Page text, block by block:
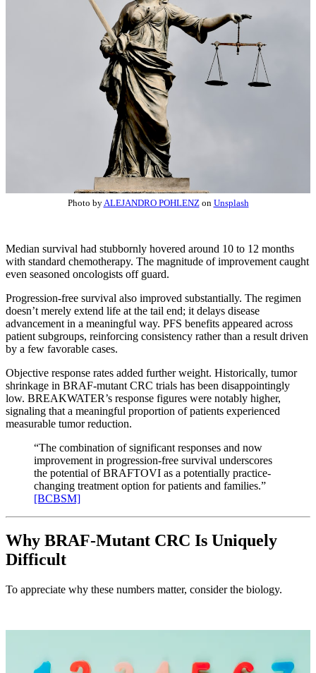
Photo by ALEJANDRO POHLENZon Unsplash
Median survival had stubbornly hovered around 10 to 12 months
with standard chemotherapy. The magnitude of improvement caught
even seasoned oncologists off guard.
Progression-free survival also improved substantially. The regimen
doesn’t merely extend life at the tail end; it delays disease
advancement in a meaningful way. PFS benefits appeared across
patient subgroups, reinforcing consistency rather than a result driven
by a few favorable cases.
Objective response rates added further weight. Historically, tumor
shrinkage in BRAF-mutant CRC trials has been disappointingly
low. BREAKWATER’s response figures were notably higher,
signaling that a meaningful proportion of patients experienced
measurable tumor reduction.
“The combination of significant responses and now
improvement in progression-free survival underscores
the potential of BRAFTOVI as a potentially practice-
changing treatment option for patients and families.”
[BCBSM]
Why BRAF-Mutant CRC Is Uniquely
Difficult
To appreciate why these numbers matter, consider the biology.